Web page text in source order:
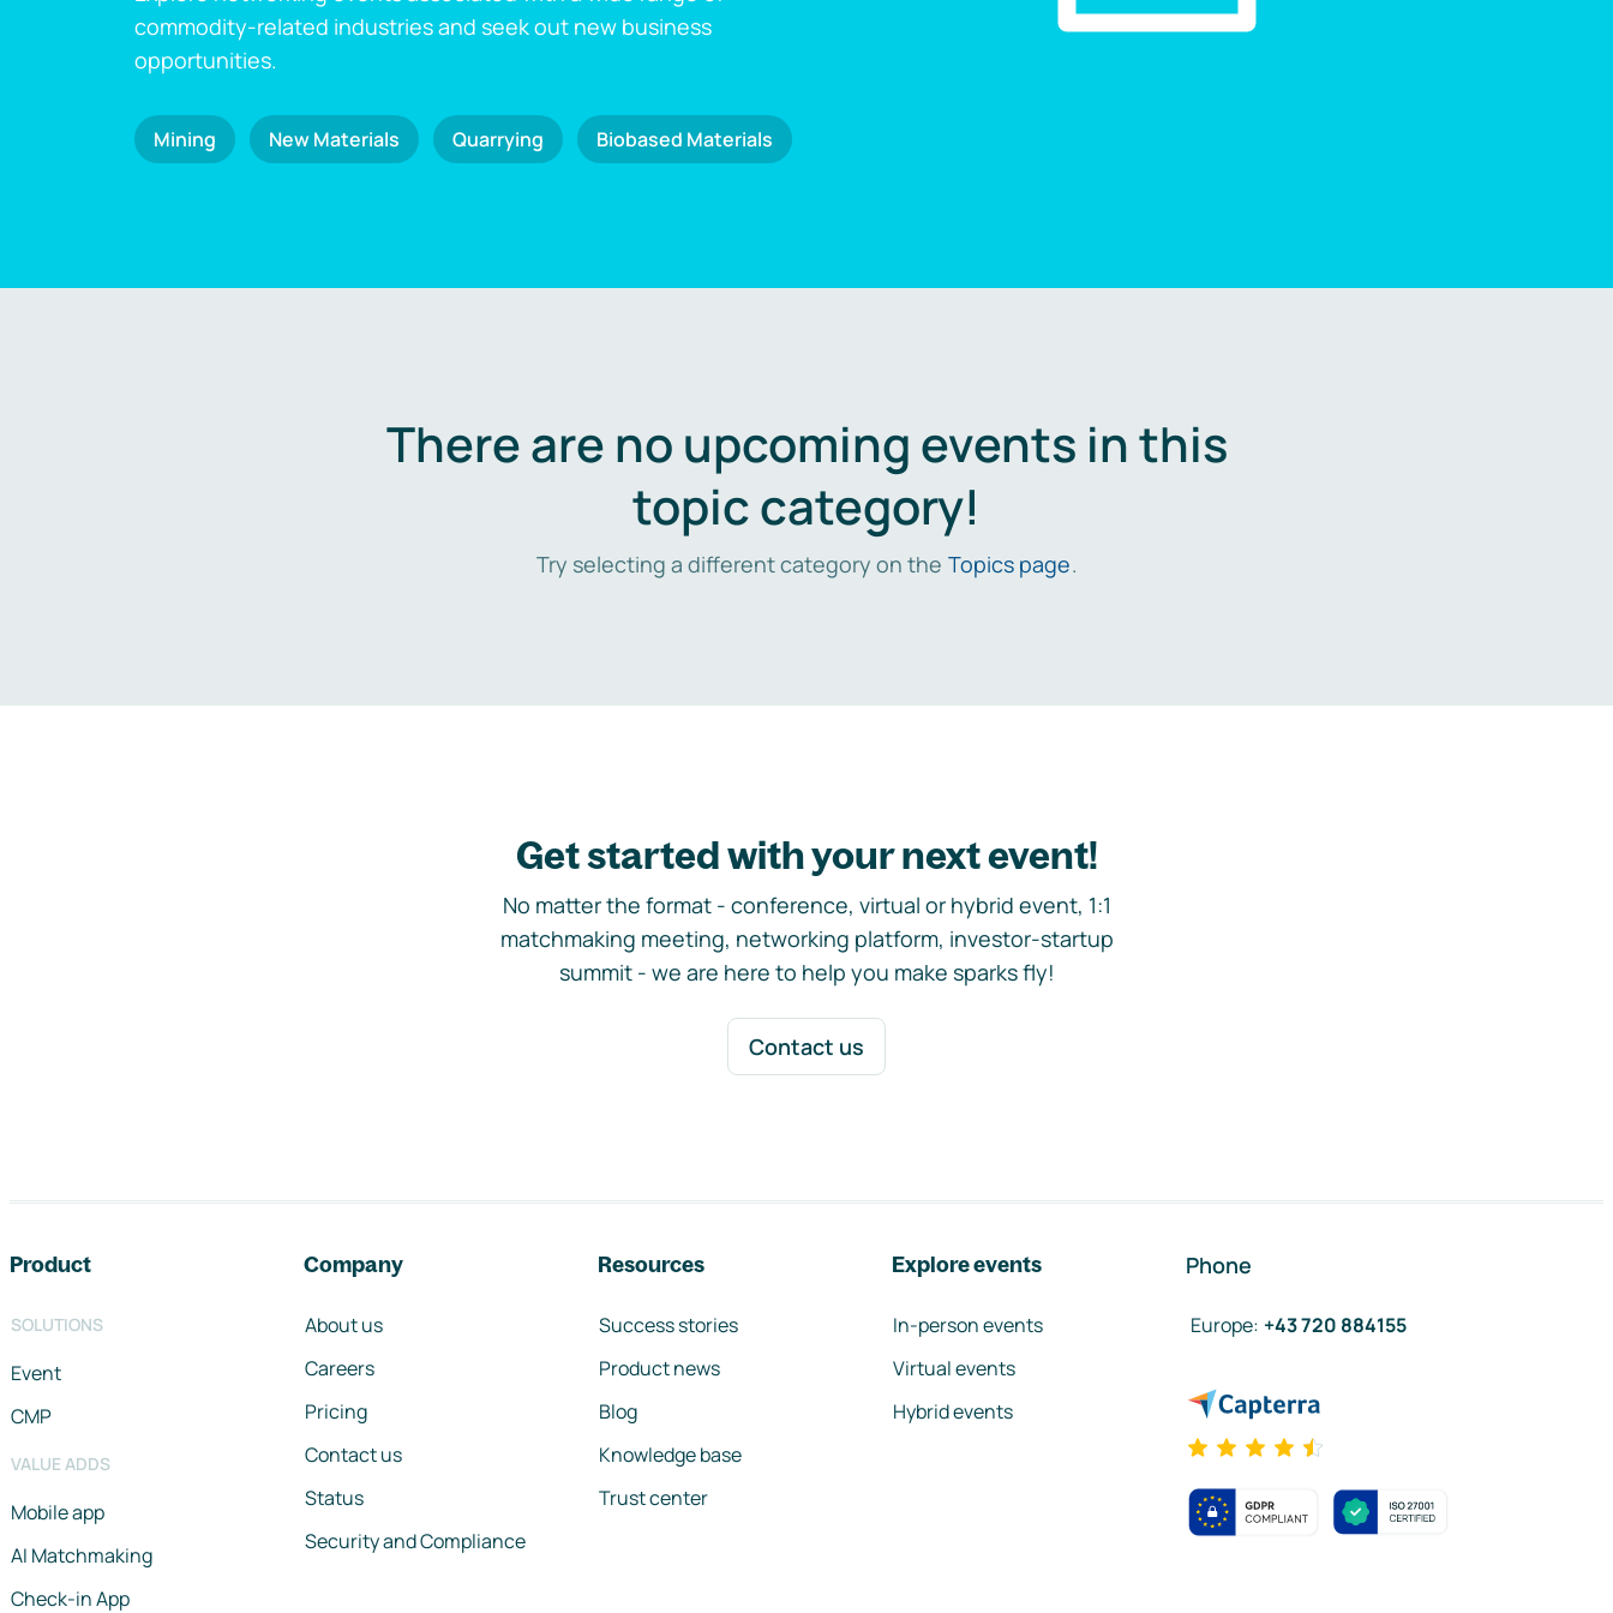
commodity-related industries and seek out new business
opportunities.
Mining New Materials Quarrying Biobased Materials
There are no upcoming events in this
topic category!
Try selecting a different category on the Topics page.
Get started with your next event!
No matter the format - conference, virtual or hybrid event, 1:1
matchmaking meeting, networking platform, investor-startup
summit - we are here to help you make sparks fly!
Contact us
Product
SOLUTIONS
Event
CMP
VALUE ADDS
Mobile app
AI Matchmaking
Check-in App
Company
About us
Careers
Pricing
Contact us
Status
Security and Compliance
Resources
Success stories
Product news
Blog
Knowledge base
Trust center
Explore events
In-person events
Virtual events
Hybrid events
Phone
Europe: +43 720 884155